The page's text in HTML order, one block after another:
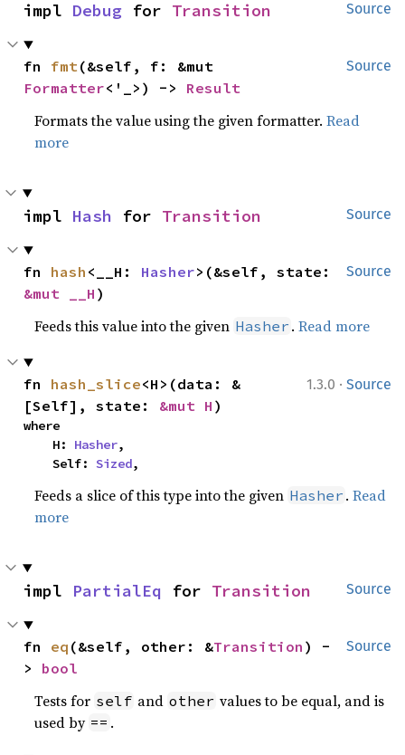
Source
impl Debug for Transition
Source
fn fmt
Formatter<'_>) -> Result
Formats the value using the given formatter.Read
more
Source
impl Hash for Transition
Source
fn hash <__H: Hasher
&mut __H )
Feeds this value into the given Hasher .Read more
1.3.0 · Source
fn hash_slice<H>(data: &
[Self], state: &mut H )
where
    H:
Hasher,
    Self:
Sized,
Feeds a slice of this type into the given Hasher .Read
more
Source
impl PartialEq for Transition
Source
fn eq (&self, other: &Transition ) -
> bool
Tests for self and other values to be equal, and is
used by == .